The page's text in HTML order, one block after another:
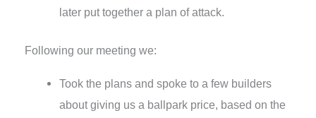
later put together a plan of attack.
Following our meeting we:
Took the plans and spoke to a few builders
about giving us a ballpark price, based on the